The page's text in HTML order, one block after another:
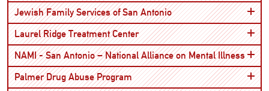
Jewish Family Services of San AntonioOpen
Laurel Ridge Treatment CenterOpen
NAMI - San Antonio – National Alliance on Mental IllnessOpen
Palmer Drug Abuse ProgramOpen